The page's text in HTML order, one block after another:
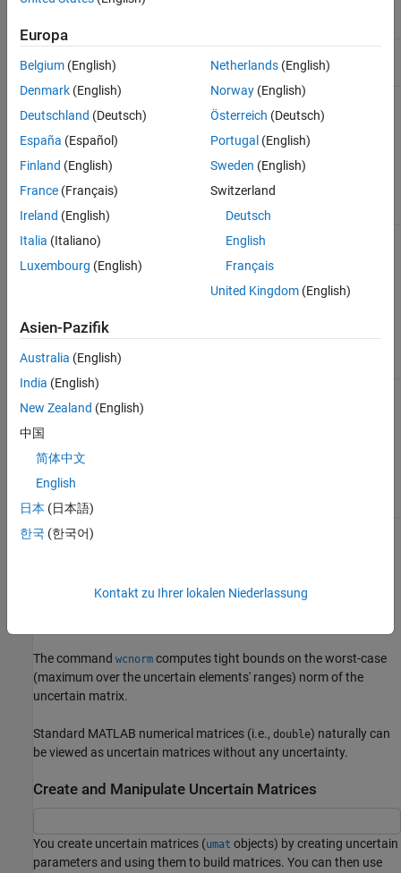
Properties Meaning
Uncertainty
Uncertain blocks in the
matrix, stored as a
named after the uncertain
blocks, and contain the
uncertain elements, such as
SamplingGrid Sampling grid, forumat
structure whose fields are
named after the sampling
variables, and contain the
Name
convert a static control
random samples (within their ranges) for each of the uncertain
The command wcnorm computes tight bounds on the worst-case
(maximum over the uncertain elements' ranges) norm of the
uncertain matrix.
Standard MATLAB numerical matrices (i.e., double) naturally can
be viewed as uncertain matrices without any uncertainty.
Create and Manipulate Uncertain Matrices
You create uncertain matrices (umat objects) by creating uncertain
parameters and using them to build matrices. You can then use
Europa
Belgium (English)
Denmark (English)
Deutschland (Deutsch)
España (Español)
Finland (English)
France (Français)
Ireland (English)
Italia (Italiano)
Luxembourg (English)
Netherlands(English)
Norway(English)
Österreich (Deutsch)
Portugal (English)
Sweden (English)
Switzerland
Deutsch
English
Français
United Kingdom(English)
Asien-Pazifik
Australia (English)
India (English)
New Zealand (English)
中国
简体中文
English
日本 (日本語)
한국 (한국어)
Kontakt zu Ihrer lokalen Niederlassung